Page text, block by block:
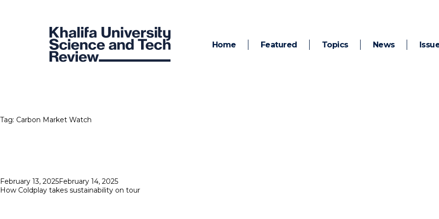
Home Featured Topics News
Tag: Carbon Market Watch
Posted
on
February 13, 2025February 14, 2025
How Coldplay takes sustainability on tour